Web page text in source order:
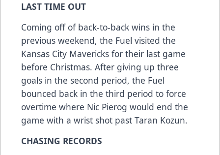
LAST TIME OUT
Coming off of back-to-back wins in the
previous weekend, the Fuel visited the
Kansas City Mavericks for their last game
before Christmas. After giving up three
goals in the second period, the Fuel
bounced back in the third period to force
overtime where Nic Pierog would end the
game with a wrist shot past Taran Kozun.
CHASING RECORDS